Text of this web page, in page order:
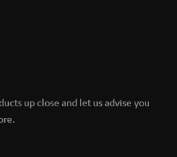
up close and let us advise you